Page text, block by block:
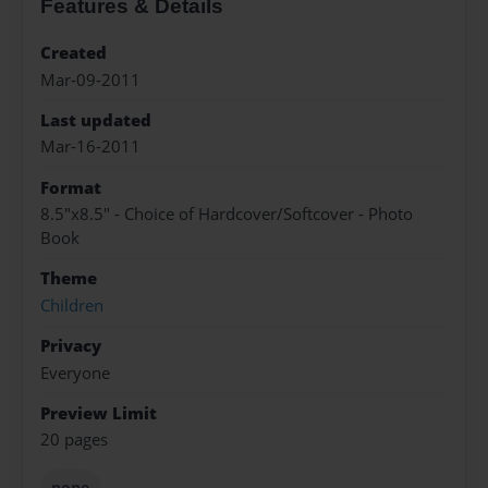
Features & Details
Created
Mar-09-2011
Last updated
Mar-16-2011
Format
8.5"x8.5" - Choice of Hardcover/Softcover - Photo
Book
Theme
Children
Privacy
Everyone
Preview Limit
20 pages